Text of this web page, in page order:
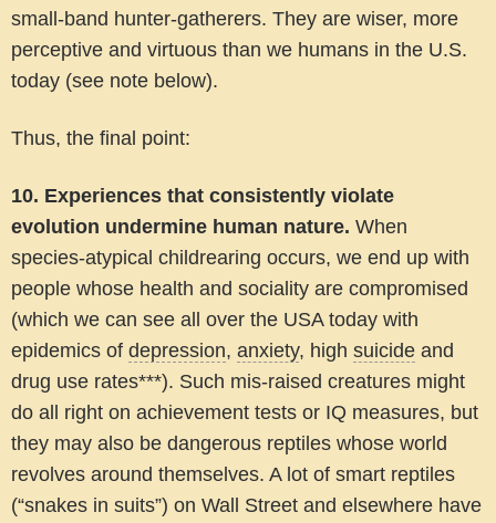
small-band hunter-gatherers. They are wiser, more
perceptive and virtuous than we humans in the U.S.
today (see note below).
Thus, the final point:
10. Experiences that consistently violate
evolution undermine human nature. When
species-atypical childrearing occurs, we end up with
people whose health and sociality are compromised
(which we can see all over the USA today with
epidemics of depression, anxiety, high suicide and
drug use rates***). Such mis-raised creatures might
do all right on achievement tests or IQ measures, but
they may also be dangerous reptiles whose world
revolves around themselves. A lot of smart reptiles
(“snakes in suits”) on Wall Street and elsewhere have